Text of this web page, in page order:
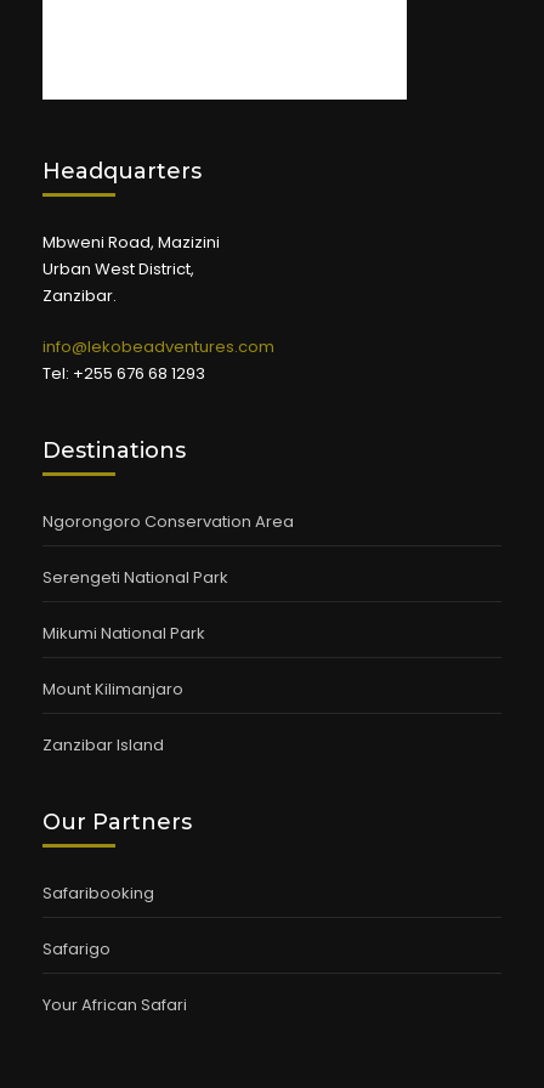
Headquarters
Mbweni Road, Mazizini
Urban West District,
Zanzibar.
info@lekobeadventures.com
Tel: +255 676 68 1293
Destinations
Ngorongoro Conservation Area
Serengeti National Park
Mikumi National Park
Mount Kilimanjaro
Zanzibar Island
Our Partners
Safaribooking
Safarigo
Your African Safari